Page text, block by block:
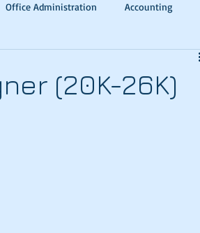
Office Administration Accounting
(20K-26K)